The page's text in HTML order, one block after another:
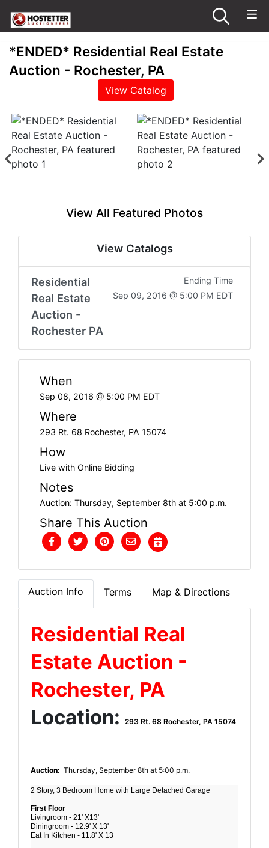
*ENDED* Residential Real Estate
Auction - Rochester, PA
View Catalog
View All Featured Photos
View Catalogs
Residential
Real Estate
Auction -
Rochester PA
Ending Time
Sep 09, 2016 @ 5:00 PM EDT
When
Sep 08, 2016 @ 5:00 PM EDT
Where
293 Rt. 68 Rochester, PA 15074
How
Live with Online Bidding
Notes
Auction: Thursday, September 8th at 5:00 p.m.
Share This Auction
Auction Info Terms Map & Directions
Residential Real
Estate Auction -
Rochester, PA
Location:
293 Rt. 68 Rochester, PA 15074
Auction: Thursday, September 8th at 5:00 p.m.
2 Story, 3 Bedroom Home with Large Detached Garage
First Floor
Livingroom - 21' X13'
Diningroom - 12.9' X 13'
Eat In Kitchen - 11.8' X 13